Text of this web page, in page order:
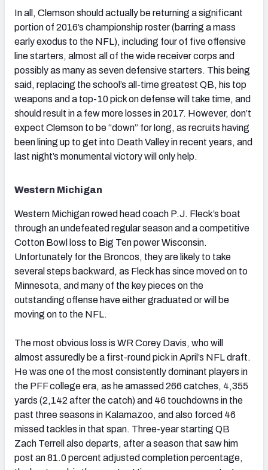
In all, Clemson should actually be returning a significant
portion of 2016’s championship roster (barring a mass
early exodus to the NFL), including four of five offensive
line starters, almost all of the wide receiver corps and
possibly as many as seven defensive starters. This being
said, replacing the school’s all-time greatest QB, his top
weapons and a top-10 pick on defense will take time, and
should result in a few more losses in 2017. However, don’t
expect Clemson to be “down” for long, as recruits having
been lining up to get into Death Valley in recent years, and
last night’s monumental victory will only help.
Western Michigan
Western Michigan rowed head coach P.J. Fleck’s boat
through an undefeated regular season and a competitive
Cotton Bowl loss to Big Ten power Wisconsin.
Unfortunately for the Broncos, they are likely to take
several steps backward, as Fleck has since moved on to
Minnesota, and many of the key pieces on the
outstanding offense have either graduated or will be
moving on to the NFL.
The most obvious loss is WR Corey Davis, who will
almost assuredly be a first-round pick in April’s NFL draft.
He was one of the most consistently dominant players in
the PFF college era, as he amassed 266 catches, 4,355
yards (2,142 after the catch) and 46 touchdowns in the
past three seasons in Kalamazoo, and also forced 46
missed tackles in that span. Three-year starting QB
Zach Terrell also departs, after a season that saw him
post an 81.0 percent adjusted completion percentage,